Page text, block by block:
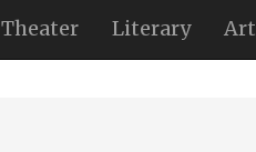
Theater Literary Art